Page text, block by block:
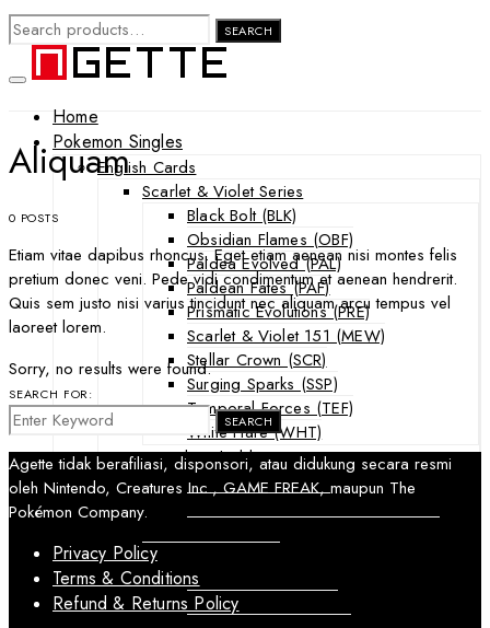
SEARCH
FOR:
SEARCH
Home
Pokemon Singles
English Cards
Scarlet & Violet Series
Black Bolt (BLK)
Obsidian Flames (OBF)
Paldea Evolved (PAL)
Paldean Fates (PAF)
Prismatic Evolutions (PRE)
Scarlet & Violet 151 (MEW)
Stellar Crown (SCR)
Surging Sparks (SSP)
Temporal Forces (TEF)
White Flare (WHT)
Sword & Shield Series
Astral Radiance (ASR)
Silver Tempest (SIT)
Sun & Moon Series
Burning Shadows (BUS)
Celestial Storm (CES)
Aliquam
0 POSTS
Etiam vitae dapibus rhoncus. Eget etiam aenean nisi montes felis
pretium donec veni. Pede vidi condimentum et aenean hendrerit.
Quis sem justo nisi varius tincidunt nec aliquam arcu tempus vel
laoreet lorem.
Sorry, no results were found.
SEARCH FOR:
SEARCH
Agette tidak berafiliasi, disponsori, atau didukung secara resmi
oleh Nintendo, Creatures Inc., GAME FREAK, maupun The
Pokémon Company.
Privacy Policy
Terms & Conditions
Refund & Returns Policy